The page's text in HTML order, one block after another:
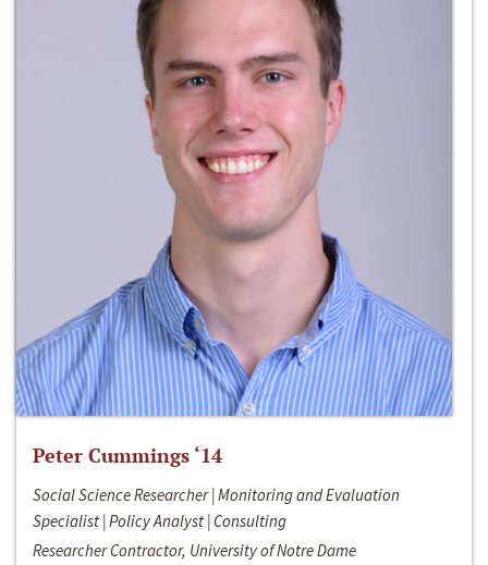
Peter Cummings ‘14
Social Science Researcher | Monitoring and Evaluation
Specialist | Policy Analyst | Consulting
Researcher Contractor, University of Notre Dame